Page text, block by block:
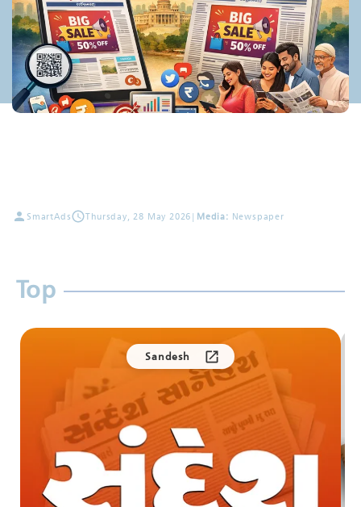
SmartAds Thursday, 28 May 2026 | Media: Newspaper
Top
Sandesh